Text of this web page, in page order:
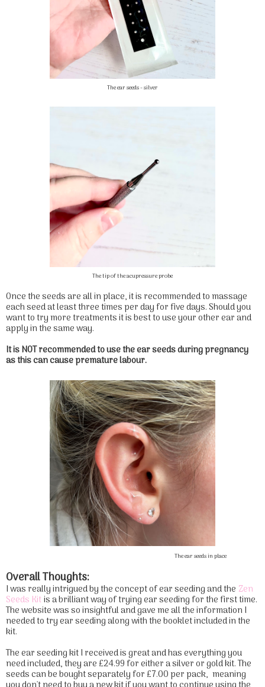
The ear seeds - silver
The tip of the acupressure probe
Once the seeds are all in place, it is recommended to massage
each seed at least three times per day for five days. Should you
want to try more treatments it is best to use your other ear and
apply in the same way.
It is NOT recommended to use the ear seeds during pregnancy
as this can cause premature labour.
The ear seeds in place
Overall Thoughts:
I was really intrigued by the concept of ear seeding and the Zen
Seeds Kitis a brilliant way of trying ear seeding for the first time.
The website was so insightful and gave me all the information I
needed to try ear seeding along with the booklet included in the
kit.
The ear seeding kit I received is great and has everything you
need included, they are £24.99 for either a silver or gold kit. The
seeds can be bought separately for £7.00 per pack, meaning